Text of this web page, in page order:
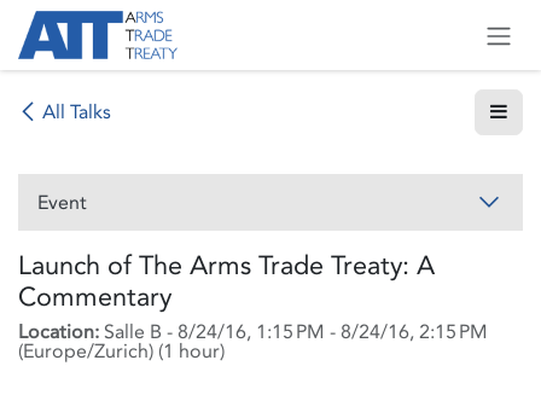
Skip to Content
All Talks
Event
Launch of The Arms Trade Treaty: A
Commentary
Location:Salle B - 8/24/16, 1:15 PM - 8/24/16, 2:15 PM
(Europe/Zurich) (1 hour)